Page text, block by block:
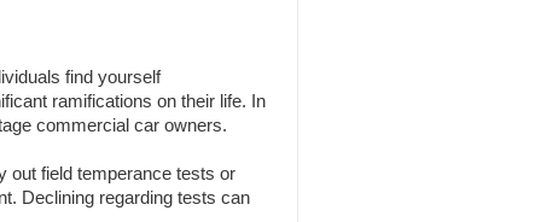
find yourself
ramifications on their life. In
commercial car owners.
out field temperance tests or
Declining regarding tests can